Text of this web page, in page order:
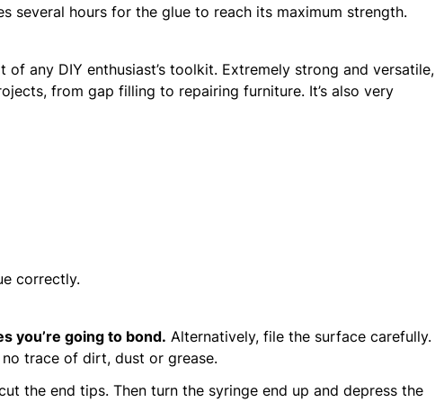
several hours for the glue to reach its maximum strength.
any DIY enthusiast’s toolkit. Extremely strong and versatile,
from gap filling to repairing furniture. It’s also very
correctly.
you’re going to bond. Alternatively, file the surface carefully.
no trace of dirt, dust or grease.
the end tips. Then turn the syringe end up and depress the